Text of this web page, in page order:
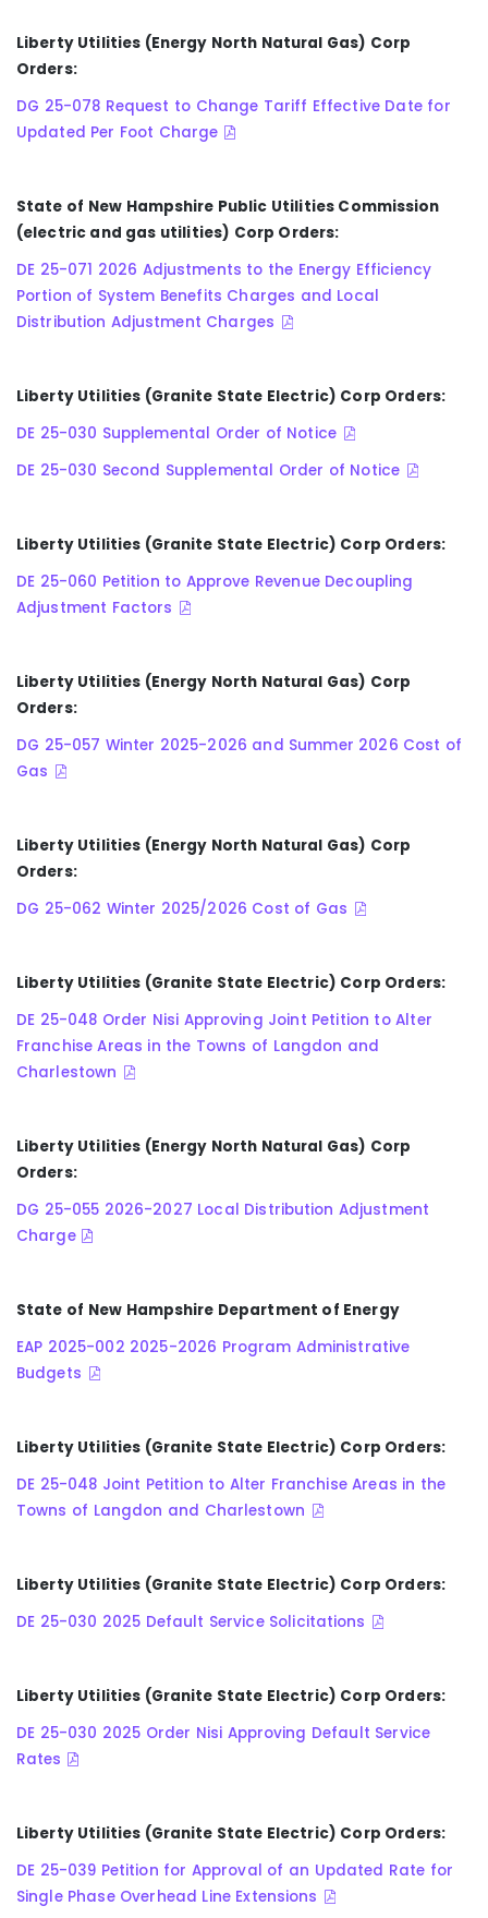
Liberty Utilities (Energy North Natural Gas) Corp
Orders:
DG 25-078 Request to Change Tariff Effective Date for
Updated Per Foot Charge
State of New Hampshire Public Utilities Commission
(electric and gas utilities) Corp Orders:
DE 25-071 2026 Adjustments to the Energy Efficiency
Portion of System Benefits Charges and Local
Distribution Adjustment Charges
Liberty Utilities (Granite State Electric) Corp Orders:
DE 25-030 Supplemental Order of Notice
DE 25-030 Second Supplemental Order of Notice
Liberty Utilities (Granite State Electric) Corp Orders:
DE 25-060 Petition to Approve Revenue Decoupling
Adjustment Factors
Liberty Utilities (Energy North Natural Gas) Corp
Orders:
DG 25-057 Winter 2025-2026 and Summer 2026 Cost of
Gas
Liberty Utilities (Energy North Natural Gas) Corp
Orders:
DG 25-062 Winter 2025/2026 Cost of Gas
Liberty Utilities (Granite State Electric) Corp Orders:
DE 25-048 Order Nisi Approving Joint Petition to Alter
Franchise Areas in the Towns of Langdon and
Charlestown
Liberty Utilities (Energy North Natural Gas) Corp
Orders:
DG 25-055 2026-2027 Local Distribution Adjustment
Charge
State of New Hampshire Department of Energy
EAP 2025-002 2025-2026 Program Administrative
Budgets
Liberty Utilities (Granite State Electric) Corp Orders:
DE 25-048 Joint Petition to Alter Franchise Areas in the
Towns of Langdon and Charlestown
Liberty Utilities (Granite State Electric) Corp Orders:
DE 25-030 2025 Default Service Solicitations
Liberty Utilities (Granite State Electric) Corp Orders:
DE 25-030 2025 Order Nisi Approving Default Service
Rates
Liberty Utilities (Granite State Electric) Corp Orders:
DE 25-039 Petition for Approval of an Updated Rate for
Single Phase Overhead Line Extensions